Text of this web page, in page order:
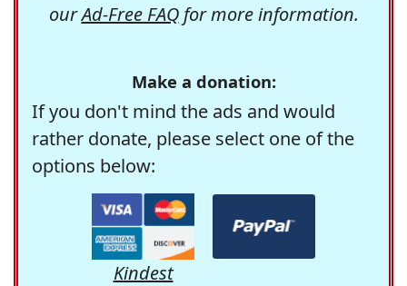
ourAd-Free FAQfor more information.
Make a donation:
If you don't mind the ads and would
rather donate, please select one of the
options below:
Kindest